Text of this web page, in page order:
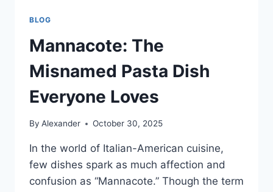
BLOG
Mannacote: The
Misnamed Pasta Dish
Everyone Loves
By Alexander October 30, 2025
In the world of Italian-American cuisine,
few dishes spark as much affection and
confusion as “Mannacote.” Though the term